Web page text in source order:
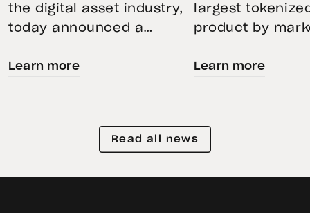
Institutional
Tokenization in
Saudi Arabia
the digital asset industry,
today announced a
with First Advanced Data
BKN301. The collaboration
will deploy Hadron by
Learn more
Volatility
largest
product by
its momentum
reflecting
demand for
Learn more
Read all news